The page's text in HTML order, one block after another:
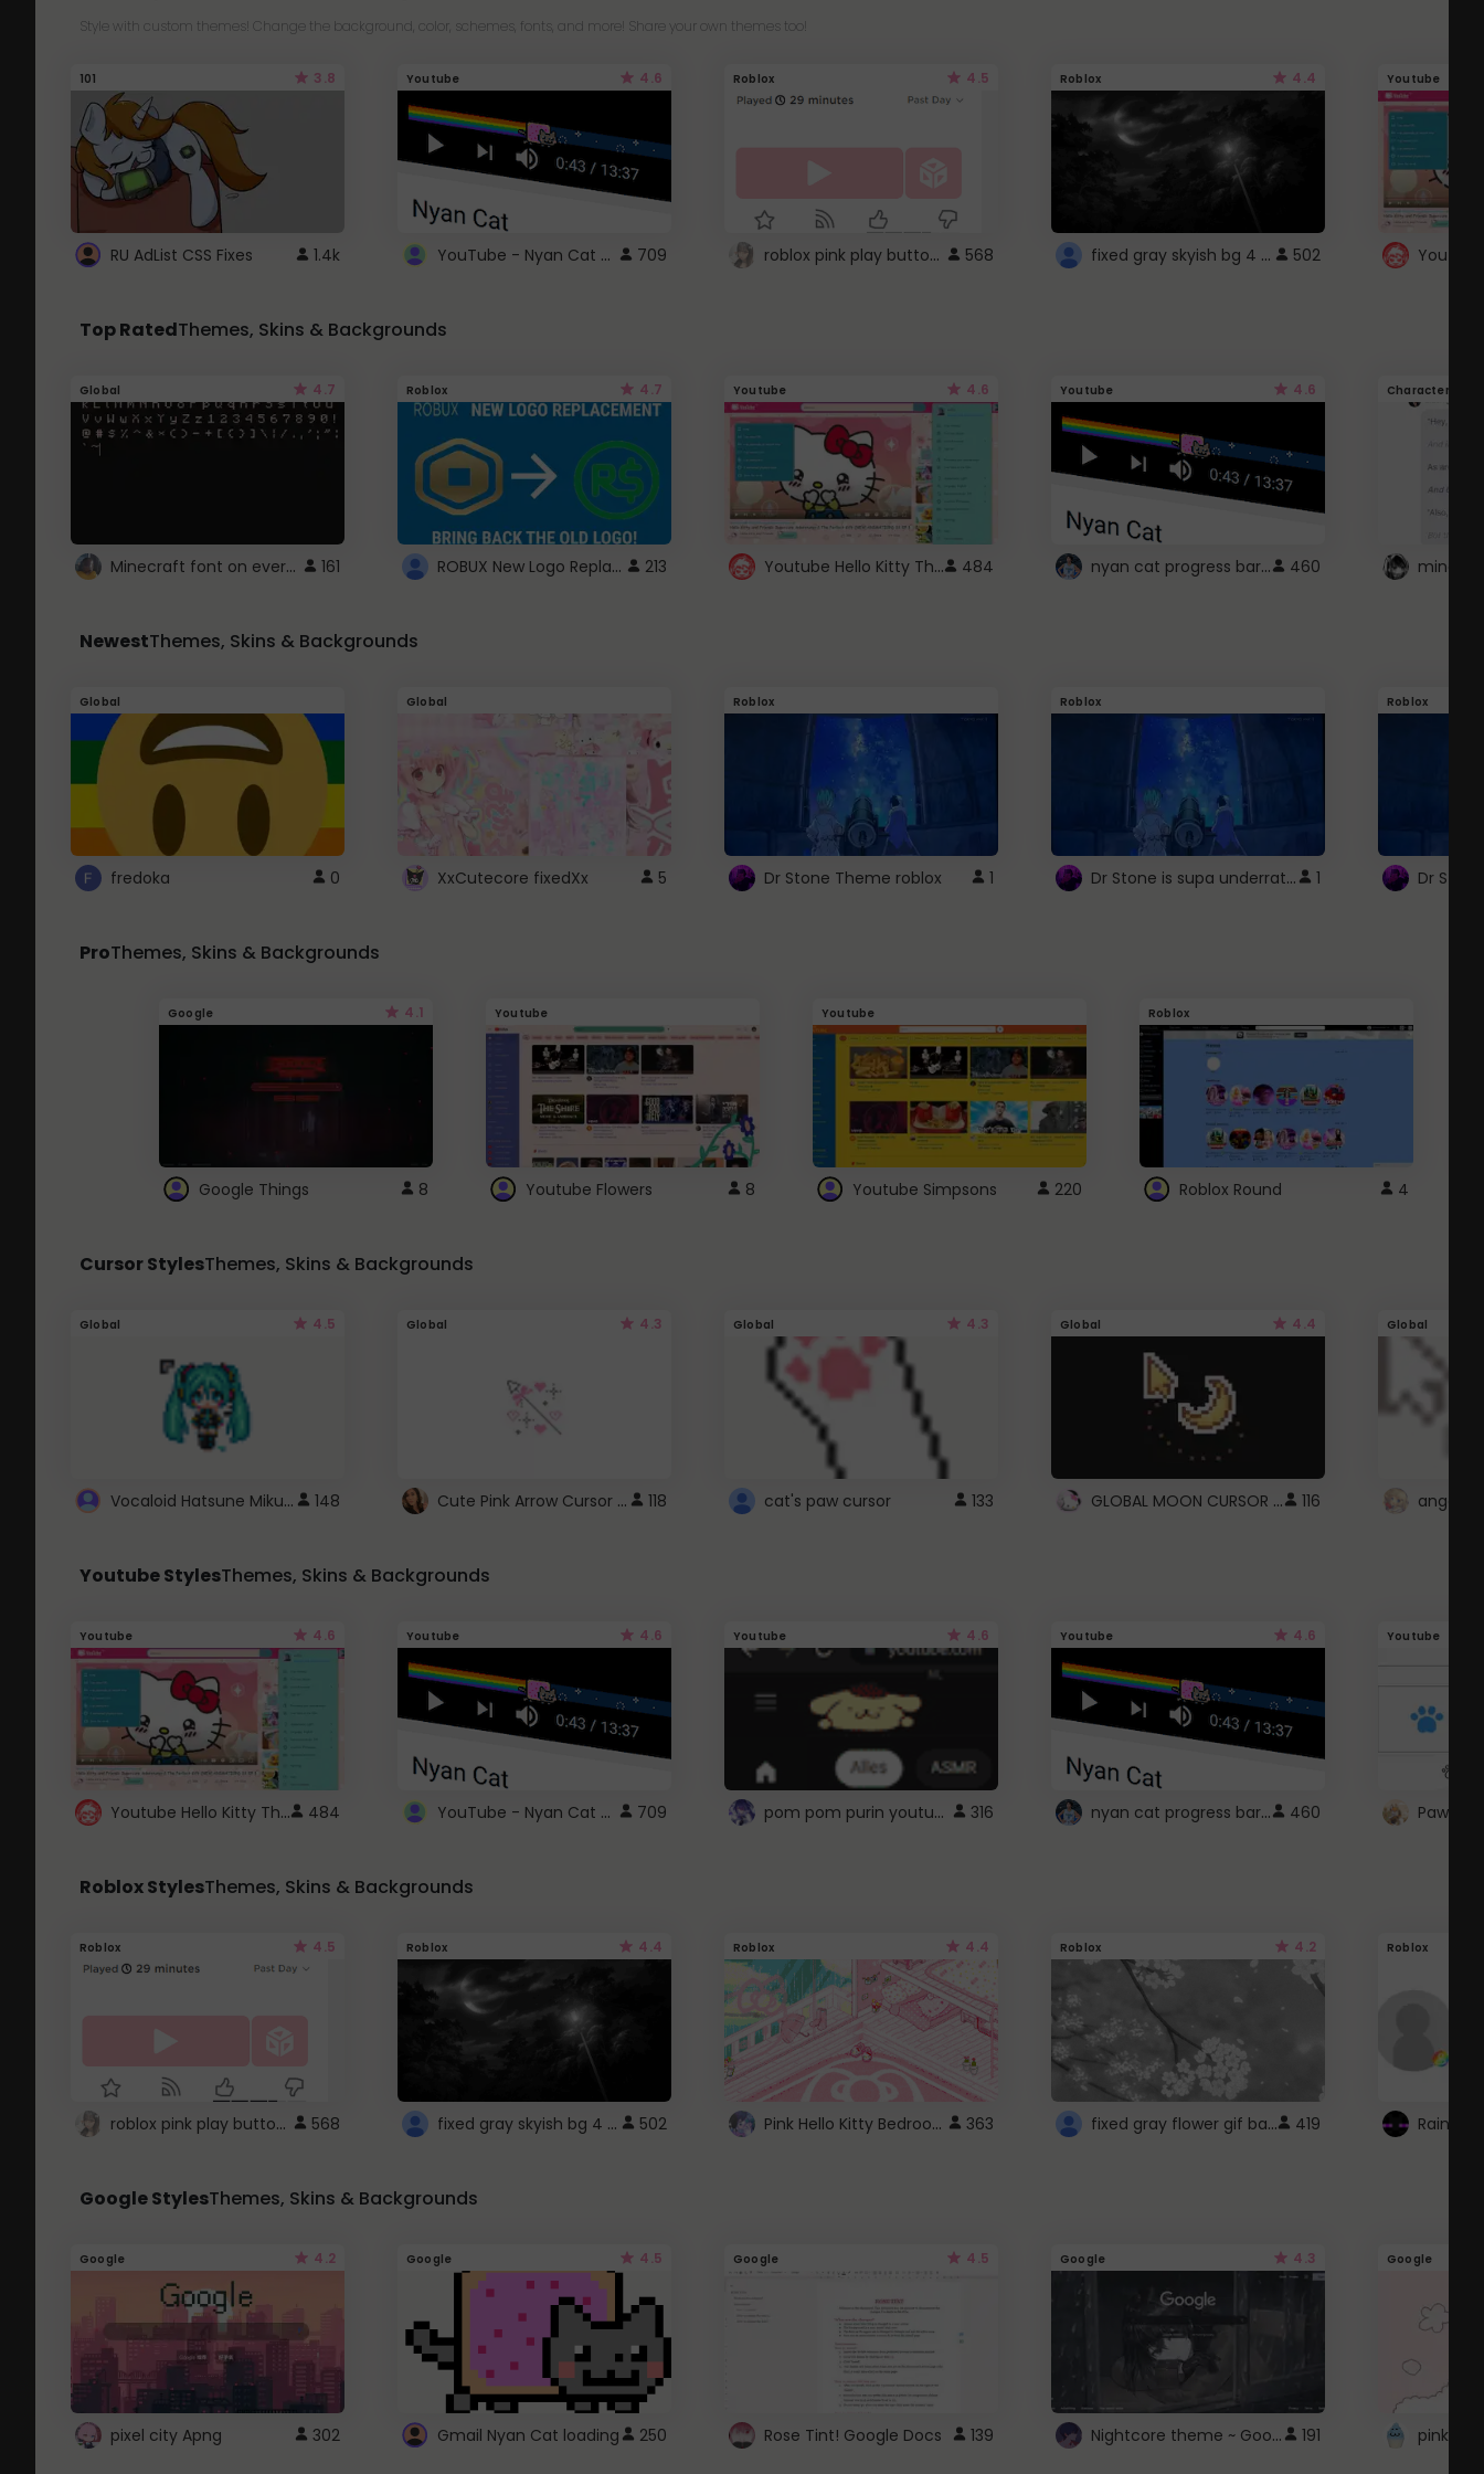
Style with custom themes! Change the background, color, schemes, fonts, and more! Share your own themes too!
101 3.8
RU AdList CSS Fixes 1.4k
Youtube 4.6
YouTube - Nyan Cat progress bar video player theme 709
Roblox 4.5
roblox pink play button .. 568
Roblox 4.4
fixed gray skyish bg 4 roblox 502
Youtube
Top RatedThemes, Skins & Backgrounds
Global 4.7
Minecraft font on every website. 161
Roblox 4.7
ROBUX New Logo Replacement 213
Youtube 4.6
Youtube Hello Kitty Theme 484
Youtube 4.6
nyan cat progress bar :D 460
Character
NewestThemes, Skins & Backgrounds
Global
fredoka 0
Global
XxCutecore fixedXx 5
Roblox
Dr Stone Theme roblox 1
Roblox
Dr Stone is supa underrated so watcxh it 1
Roblox
ProThemes, Skins & Backgrounds
Google 4.1
Google Things 8
Youtube
Youtube Flowers 8
Youtube
Youtube Simpsons 220
Roblox
Roblox Round 4
Cursor StylesThemes, Skins & Backgrounds
Global 4.5
Vocaloid Hatsune Miku Cursor 148
Global 4.3
Cute Pink Arrow Cursor with Hearts 118
Global 4.3
cat's paw cursor 133
Global 4.4
GLOBAL MOON CURSOR ☽ 116
Global
angel
Youtube StylesThemes, Skins & Backgrounds
Youtube 4.6
Youtube Hello Kitty Theme 484
Youtube 4.6
YouTube - Nyan Cat progress bar video player theme 709
Youtube 4.6
pom pom purin youtube logo 316
Youtube 4.6
nyan cat progress bar :D 460
Youtube
Paw
Roblox StylesThemes, Skins & Backgrounds
Roblox 4.5
roblox pink play button .. 568
Roblox 4.4
fixed gray skyish bg 4 roblox 502
Roblox 4.4
Pink Hello Kitty Bedroom - Roblox Background GIF 363
Roblox 4.2
fixed gray flower gif background 4 roblox 419
Roblox
Google StylesThemes, Skins & Backgrounds
Google 4.2
pixel city Apng 302
Google 4.5
Gmail Nyan Cat loading 250
Google 4.5
Rose Tint! Google Docs 139
Google 4.3
Nightcore theme ~ Google 191
Google
pink